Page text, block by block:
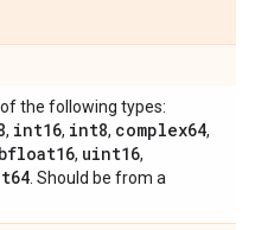
of the following types:
, int16, int8, complex64,
bfloat16, uint16,
. Should be from a